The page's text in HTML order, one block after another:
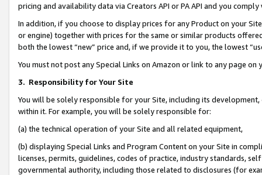
pricing and availability data via Creators API or PA API and you
In addition, if you choose to display prices for any Product on your
or engine) together with prices for the same or similar products
both the lowest “new” price and, if we provide it to you, the lowest
You must not post any Special Links on Amazon or link to any page
3. Responsibility for Your Site
You will be solely responsible for your Site, including its
within it. For example, you will be solely responsible for:
(a) the technical operation of your Site and all related equipment,
(b) displaying Special Links and Program Content on your Site in
licenses, permits, guidelines, codes of practice, industry standards,
governmental authority, including those related to disclosures (for